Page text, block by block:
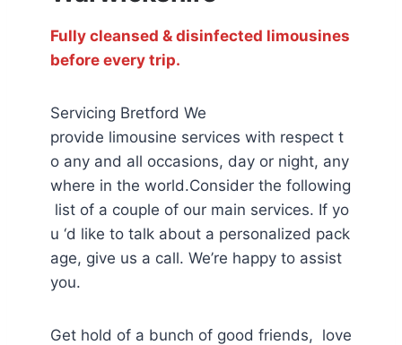
Fully cleansed & disinfected limousines
before every trip.
Servicing Bretford We
provide limousine services with respect t
o any and all occasions, day or night, any
where in the world.Consider the following
list of a couple of our main services. If yo
u ‘d like to talk about a personalized pack
age, give us a call. We’re happy to assist
you.
Get hold of a bunch of good friends, love